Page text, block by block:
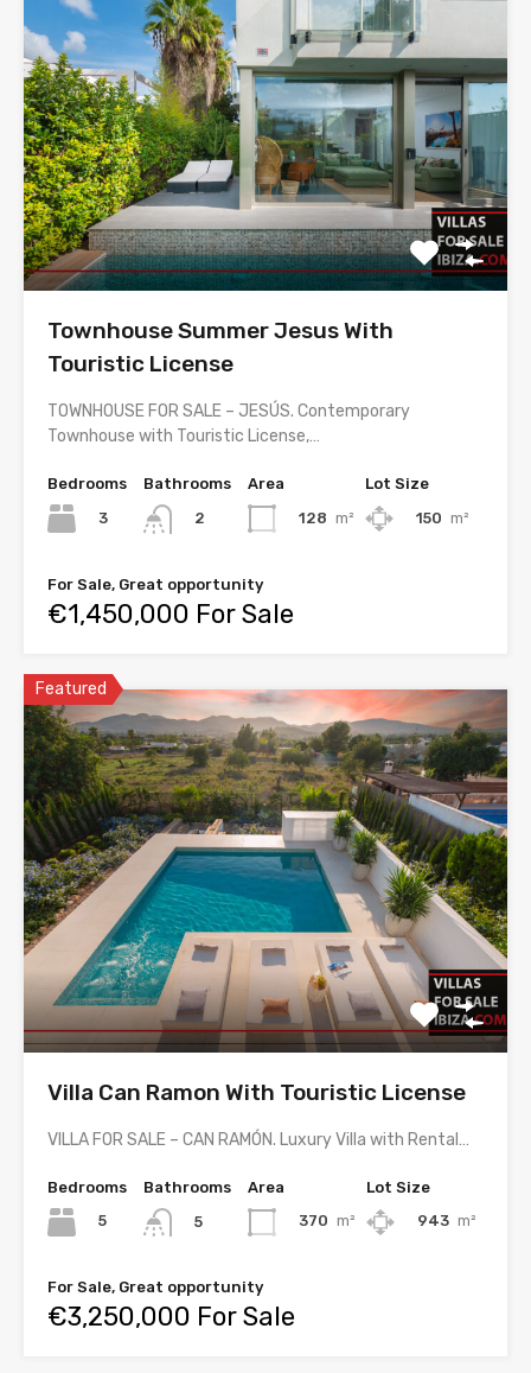
Townhouse Summer Jesus With
Touristic License
TOWNHOUSE FOR SALE – JESÚS. Contemporary
Townhouse with Touristic License,…
Bedrooms
3
Bathrooms
2
Area
128 m²
Lot Size
150 m²
For Sale, Great opportunity
€1,450,000 For Sale
Featured
Villa Can Ramon With Touristic License
VILLA FOR SALE – CAN RAMÓN. Luxury Villa with Rental…
Bedrooms
5
Bathrooms
5
Area
370 m²
Lot Size
943 m²
For Sale, Great opportunity
€3,250,000 For Sale